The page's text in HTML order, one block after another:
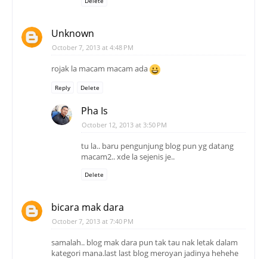
Unknown
October 7, 2013 at 4:48 PM
rojak la macam macam ada
Reply Delete
Pha Is
October 12, 2013 at 3:50 PM
tu la.. baru pengunjung blog pun yg datang
macam2.. xde la sejenis je..
Delete
bicara mak dara
October 7, 2013 at 7:40 PM
samalah.. blog mak dara pun tak tau nak letak dalam
kategori mana.last last blog meroyan jadinya hehehe